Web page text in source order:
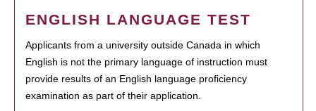
ENGLISH LANGUAGE TEST
Applicants from a university outside Canada in which
English is not the primary language of instruction must
provide results of an English language proficiency
examination as part of their application.